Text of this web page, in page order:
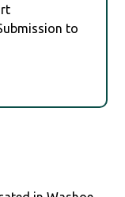
to